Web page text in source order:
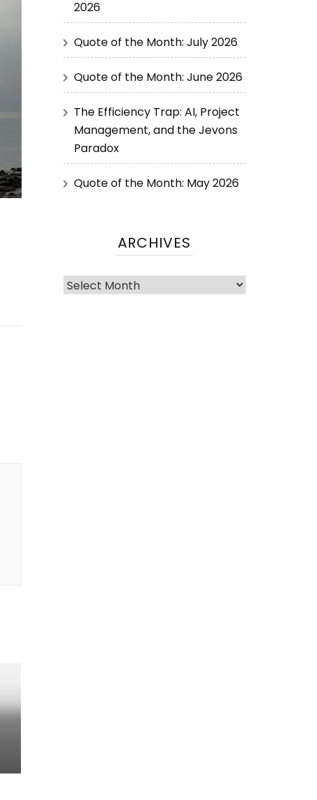
2026
Quote of the Month: July 2026
Quote of the Month: June 2026
The Efficiency Trap: AI, Project
Management, and the Jevons
Paradox
Quote of the Month: May 2026
ARCHIVES